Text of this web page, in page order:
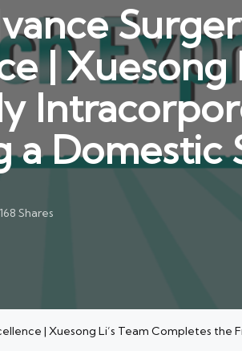
| Xuesong
a Domestic
168 Shares
| Xuesong Li’s Team Completes